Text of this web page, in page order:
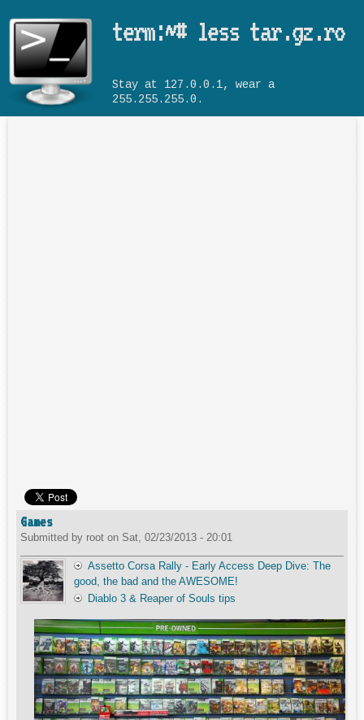
term:~# less tar.gz.ro
Stay at 127.0.0.1, wear a
255.255.255.0.
Games
Submitted by root on Sat, 02/23/2013 - 20:01
Assetto Corsa Rally - Early Access Deep Dive: The
good, the bad and the AWESOME!
Diablo 3 & Reaper of Souls tips